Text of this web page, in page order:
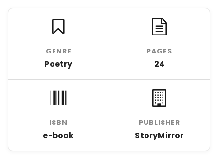
GENRE
Poetry
PAGES
24
ISBN
e-book
PUBLISHER
StoryMirror